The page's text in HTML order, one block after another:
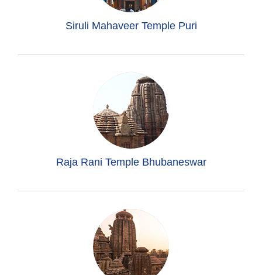
Siruli Mahaveer Temple Puri
Raja Rani Temple Bhubaneswar